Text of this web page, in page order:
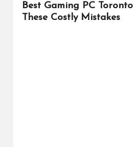
Best Gaming PC
These Costly Mistakes